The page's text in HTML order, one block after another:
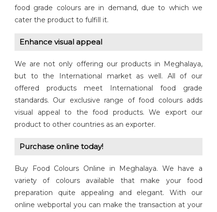
food grade colours are in demand, due to which we
cater the product to fulfill it.
Enhance visual appeal
We are not only offering our products in Meghalaya,
but to the International market as well. All of our
offered products meet International food grade
standards. Our exclusive range of food colours adds
visual appeal to the food products. We export our
product to other countries as an exporter.
Purchase online today!
Buy Food Colours Online in Meghalaya. We have a
variety of colours available that make your food
preparation quite appealing and elegant. With our
online webportal you can make the transaction at your